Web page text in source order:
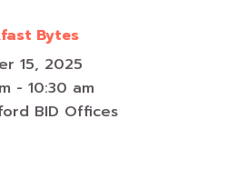
Bytes
15, 2025
- 10:30 am
BID Offices